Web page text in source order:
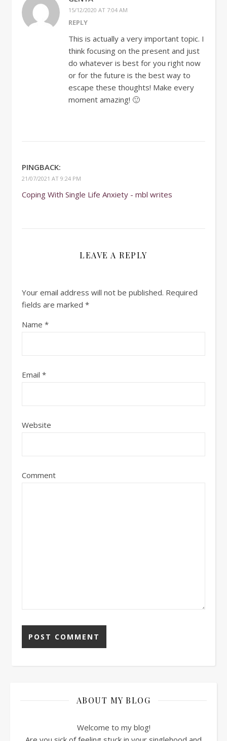
15/12/2020 AT 7:04 AM
REPLY
This is actually a very important topic. I
think focusing on the present and just
do whatever is best for you right now
or for the future is the best way to
escape these thoughts! Make every
moment amazing! 🙂
PINGBACK:
21/07/2021 AT 9:24 PM
Coping With Single Life Anxiety - mbl writes
LEAVE A REPLY
Your email address will not be published. Required
fields are marked *
Name *
Email *
Website
Comment
ABOUT MY BLOG
Welcome to my blog!